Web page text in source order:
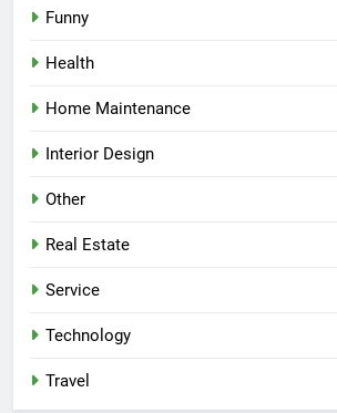
Funny
Health
Home Maintenance
Interior Design
Other
Real Estate
Service
Technology
Travel